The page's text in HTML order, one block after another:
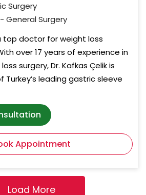
Surgery
General Surgery
top doctor for weight loss
over 17 years of experience in
surgery, Dr. Kafkas Çelik is
leading gastric sleeve
Appointment